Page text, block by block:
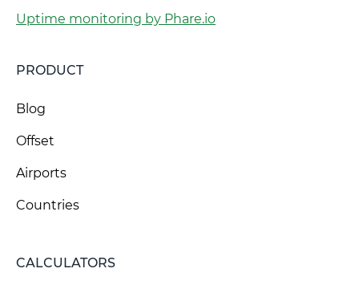
Uptime monitoring by Phare.io
PRODUCT
Blog
Offset
Airports
Countries
CALCULATORS